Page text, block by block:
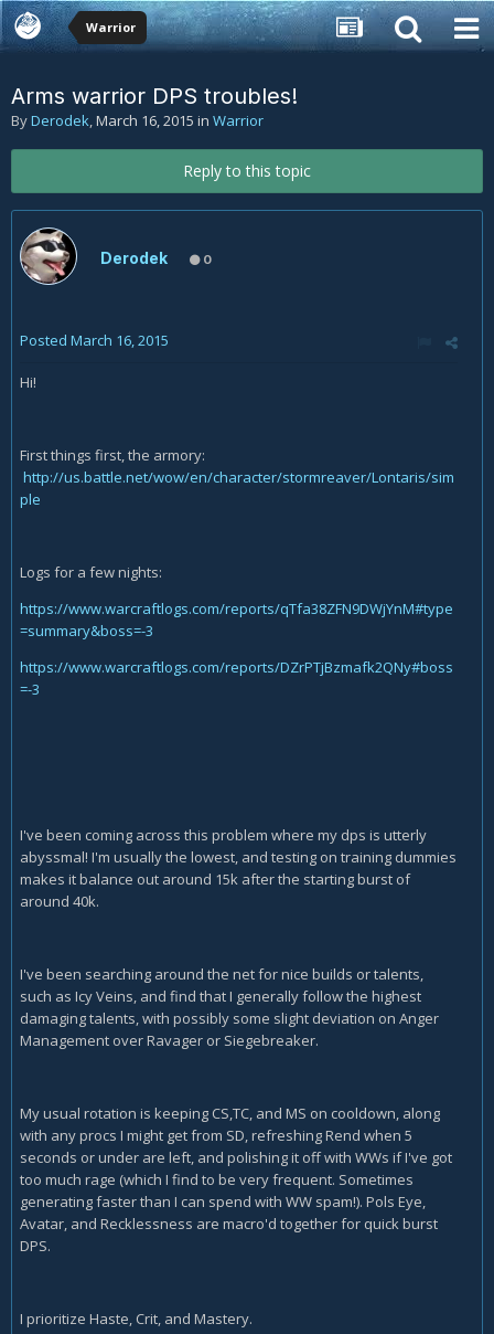
Warrior
Arms warrior DPS troubles!
ByDerodek,March 16, 2015 in Warrior
Reply to this topic
Derodek 0
Posted March 16, 2015
Hi!
First things first, the armory:
http://us.battle.net/wow/en/character/stormreaver/Lontaris/sim
ple
Logs for a few nights:
https://www.warcraftlogs.com/reports/qTfa38ZFN9DWjYnM#type
=summary&boss=-3
https://www.warcraftlogs.com/reports/DZrPTjBzmafk2QNy#boss
=-3
I've been coming across this problem where my dps is utterly
abyssmal! I'm usually the lowest, and testing on training dummies
makes it balance out around 15k after the starting burst of
around 40k.
I've been searching around the net for nice builds or talents,
such as Icy Veins, and find that I generally follow the highest
damaging talents, with possibly some slight deviation on Anger
Management over Ravager or Siegebreaker.
My usual rotation is keeping CS,TC, and MS on cooldown, along
with any procs I might get from SD, refreshing Rend when 5
seconds or under are left, and polishing it off with WWs if I've got
too much rage (which I find to be very frequent. Sometimes
generating faster than I can spend with WW spam!). Pols Eye,
Avatar, and Recklessness are macro'd together for quick burst
DPS.
I prioritize Haste, Crit, and Mastery.